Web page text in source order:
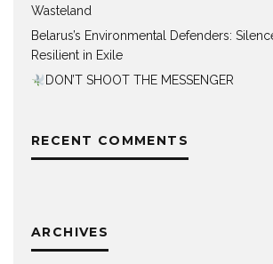
Wasteland
Belarus’s Environmental Defenders:
Resilient in Exile
DON’T SHOOT THE MESSENGER
RECENT COMMENTS
ARCHIVES